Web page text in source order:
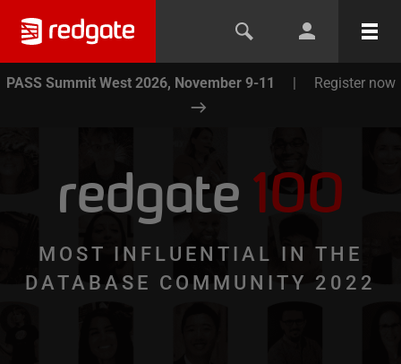
PASS Summit West 2026, November 9-11 | Register now
redgate 100
MOST INFLUENTIAL IN THE
DATABASE COMMUNITY 2022